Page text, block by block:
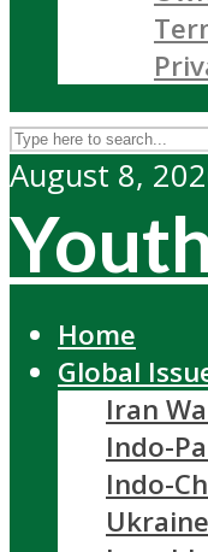
August 8,
Home
Global
Iran
Indo-
Indo-